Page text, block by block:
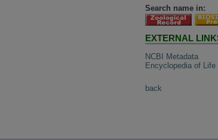
Search name in:
EXTERNAL
NCBI Metadata
Encyclopedia of Life
back